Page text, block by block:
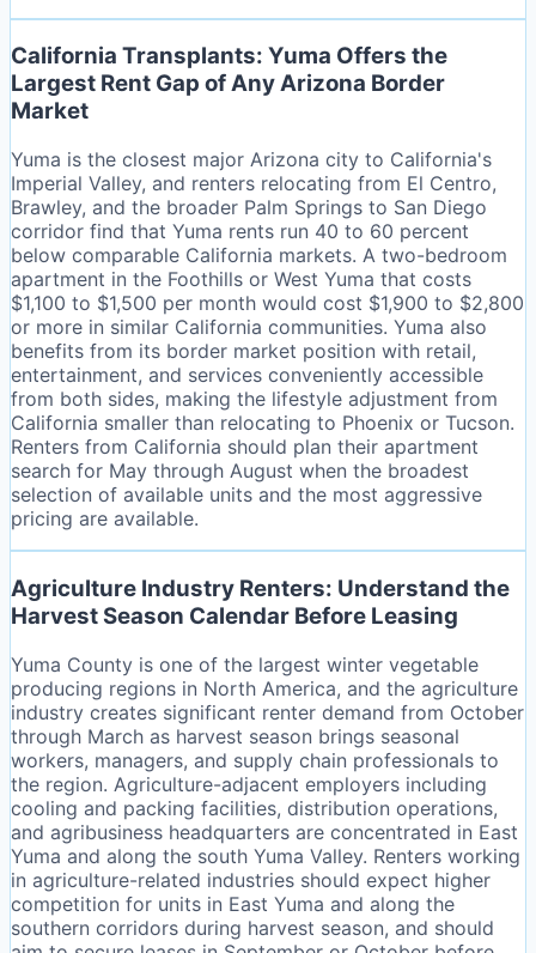
California Transplants: Yuma Offers the
Largest Rent Gap of Any Arizona Border
Market
Yuma is the closest major Arizona city to California's
Imperial Valley, and renters relocating from El Centro,
Brawley, and the broader Palm Springs to San Diego
corridor find that Yuma rents run 40 to 60 percent
below comparable California markets. A two-bedroom
apartment in the Foothills or West Yuma that costs
$1,100 to $1,500 per month would cost $1,900 to $2,800
or more in similar California communities. Yuma also
benefits from its border market position with retail,
entertainment, and services conveniently accessible
from both sides, making the lifestyle adjustment from
California smaller than relocating to Phoenix or Tucson.
Renters from California should plan their apartment
search for May through August when the broadest
selection of available units and the most aggressive
pricing are available.
Agriculture Industry Renters: Understand the
Harvest Season Calendar Before Leasing
Yuma County is one of the largest winter vegetable
producing regions in North America, and the agriculture
industry creates significant renter demand from October
through March as harvest season brings seasonal
workers, managers, and supply chain professionals to
the region. Agriculture-adjacent employers including
cooling and packing facilities, distribution operations,
and agribusiness headquarters are concentrated in East
Yuma and along the south Yuma Valley. Renters working
in agriculture-related industries should expect higher
competition for units in East Yuma and along the
southern corridors during harvest season, and should